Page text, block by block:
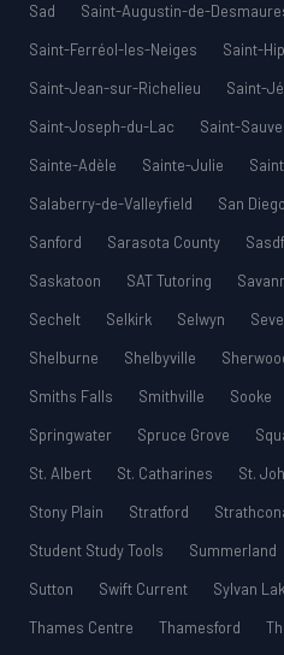
Sad
Saint-Augustin-de-
Saint-Ferréol-les-Neiges
Saint-
Saint-Jean-sur-Richelieu
Saint-
Saint-Joseph-du-Lac
Saint-
Sainte-Adèle
Sainte-Julie
Salaberry-de-Valleyfield
San
Sanford
Sarasota County Sasdf
Saskatoon
SAT Tutoring
Sechelt
Selkirk Selwyn
Shelburne
Shelbyville
Smiths Falls
Smithville Sooke
Springwater
Spruce Grove
St. Albert
St. Catharines St.
Stony Plain
Stratford
Student Study Tools
Summerland
Sutton
Swift Current Sylvan
Thames Centre
Thamesford